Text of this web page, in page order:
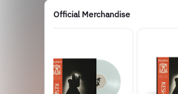
Official Merchandise